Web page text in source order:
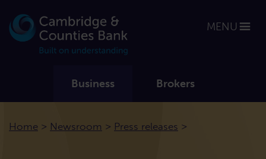
Business Brokers
MENU
Home > Newsroom > Press releases >